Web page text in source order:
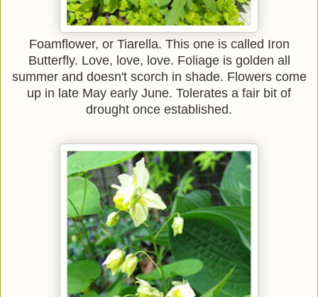
Foamflower, or Tiarella. This one is called Iron
Butterfly. Love, love, love. Foliage is golden all
summer and doesn't scorch in shade. Flowers come
up in late May early June. Tolerates a fair bit of
drought once established.